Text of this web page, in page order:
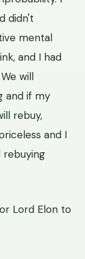
didn't
mental
and I had
will
and if my
rebuy,
and I
rebuying
Lord Elon to